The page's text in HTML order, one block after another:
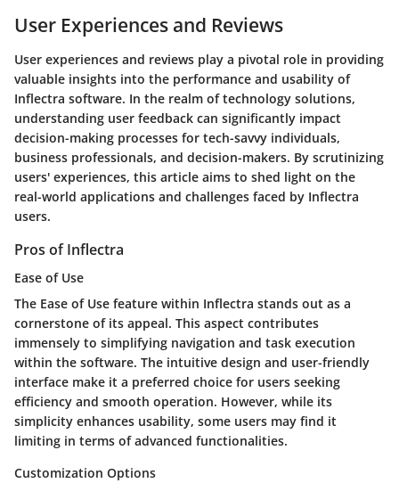
User Experiences and Reviews
User experiences and reviews play a pivotal role in providing
valuable insights into the performance and usability of
Inflectra software. In the realm of technology solutions,
understanding user feedback can significantly impact
decision-making processes for tech-savvy individuals,
business professionals, and decision-makers. By scrutinizing
users' experiences, this article aims to shed light on the
real-world applications and challenges faced by Inflectra
users.
Pros of Inflectra
Ease of Use
The Ease of Use feature within Inflectra stands out as a
cornerstone of its appeal. This aspect contributes
immensely to simplifying navigation and task execution
within the software. The intuitive design and user-friendly
interface make it a preferred choice for users seeking
efficiency and smooth operation. However, while its
simplicity enhances usability, some users may find it
limiting in terms of advanced functionalities.
Customization Options